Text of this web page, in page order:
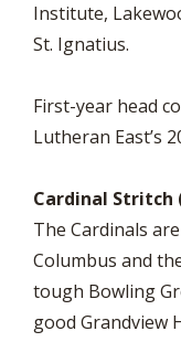
Institute,
St. Ignatius.
First-year head
Lutheran East’s
Cardinal Stritch
The Cardinals
Columbus and
tough Bowling
good Grandview